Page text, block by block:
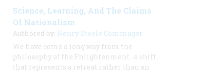
Science, Learning, And The Claims
Of Nationalism
Authored by: Henry Steele Commager
We have come a long way from the
philosophy of the Enlightenment...a shift
that represents a retreat rather than an